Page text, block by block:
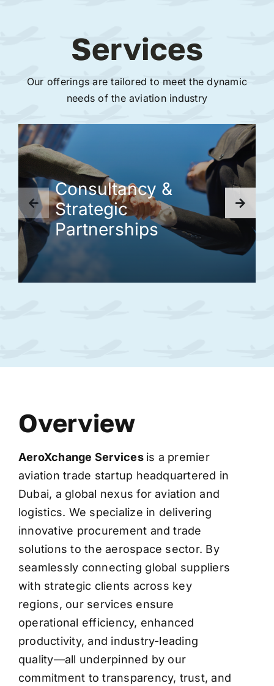
Services
Our offerings are tailored to meet the dynamic
needs of the aviation industry
Consultancy &
Strategic
Partnerships
Overview
AeroXchange Services is a premier
aviation trade startup headquartered in
Dubai, a global nexus for aviation and
logistics. We specialize in delivering
innovative procurement and trade
solutions to the aerospace sector. By
seamlessly connecting global suppliers
with strategic clients across key
regions, our services ensure
operational efficiency, enhanced
productivity, and industry-leading
quality—all underpinned by our
commitment to transparency, trust, and